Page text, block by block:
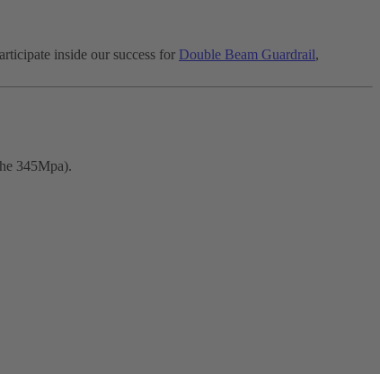
inside our success for Double Beam Guardrail,
345Mpa).